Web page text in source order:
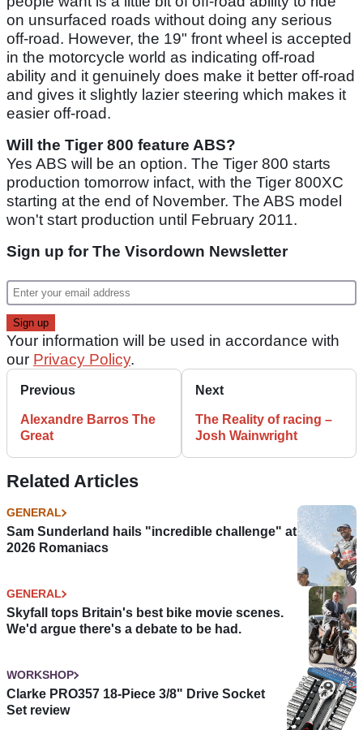
on unsurfaced roads without doing any serious
off-road. However, the 19" front wheel is accepted
in the motorcycle world as indicating off-road
ability and it genuinely does make it better off-road
and gives it slightly lazier steering which makes it
easier off-road.
Will the Tiger 800 feature ABS?
Yes ABS will be an option. The Tiger 800 starts
production tomorrow infact, with the Tiger 800XC
starting at the end of November. The ABS model
won't start production until February 2011.
Sign up for The Visordown Newsletter
Your information will be used in accordance with
our Privacy Policy.
Previous
Alexandre Barros The
Great
Next
The Reality of racing –
Josh Wainwright
Related Articles
GENERAL
Sam Sunderland hails "incredible challenge" at
2026 Romaniacs
GENERAL
Skyfall tops Britain's best bike movie scenes.
We'd argue there's a debate to be had.
WORKSHOP
Clarke PRO357 18-Piece 3/8" Drive Socket
Set review